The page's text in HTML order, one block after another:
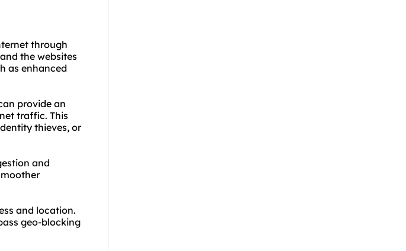
through
the websites
as enhanced
provide an
traffic. This
thieves, or
and
and location.
geo-blocking